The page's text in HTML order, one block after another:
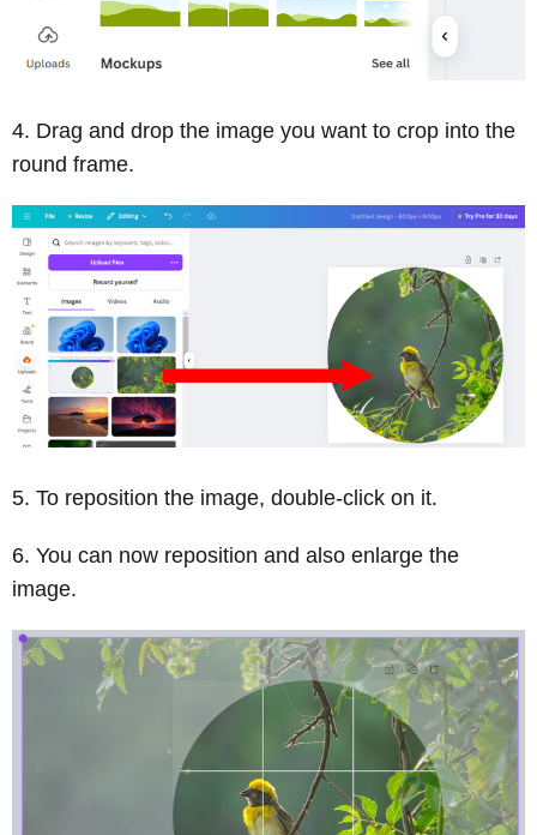
Drag and drop the image you want to crop into the
round frame.
To reposition the image, double-click on it.
You can now reposition and also enlarge the
image.